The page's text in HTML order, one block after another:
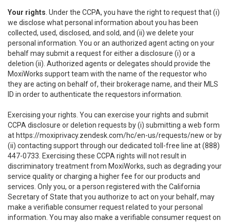
Your rights . Under the CCPA, you have the right to request that (i)
we disclose what personal information about you has been
collected, used, disclosed, and sold, and (ii) we delete your
personal information. You or an authorized agent acting on your
behalf may submit a request for either a disclosure (i) or a
deletion (ii). Authorized agents or delegates should provide the
MoxiWorks support team with the name of the requestor who
they are acting on behalf of, their brokerage name, and their MLS
ID in order to authenticate the requestors information.
Exercising your rights. You can exercise your rights and submit
CCPA disclosure or deletion requests by (i) submitting a web form
at https://moxiprivacy.zendesk.com/hc/en-us/requests/new or by
(ii) contacting support through our dedicated toll-free line at (888)
447-0733. Exercising these CCPA rights will not result in
discriminatory treatment from MoxiWorks, such as degrading your
service quality or charging a higher fee for our products and
services. Only you, or a person registered with the California
Secretary of State that you authorize to act on your behalf, may
make a verifiable consumer request related to your personal
information. You may also make a verifiable consumer request on